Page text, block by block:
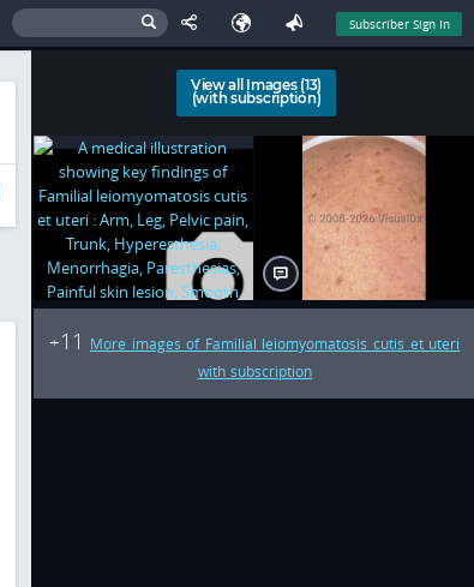
Subscriber Sign In
View all Images (13)
(with subscription)
+11
More images of Familial leiomyomatosis cutis et uteri
with subscription